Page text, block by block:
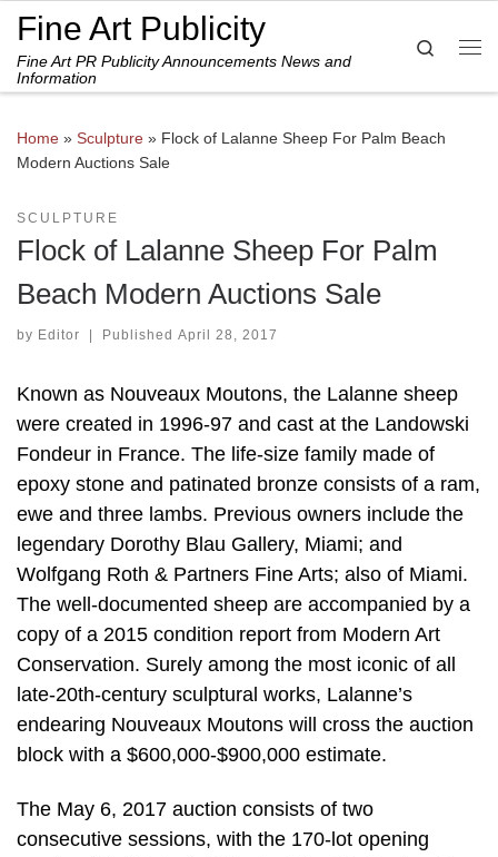
Skip to content
Fine Art Publicity
Fine Art PR Publicity Announcements News and
Information
Search
Home » Sculpture » Flock of Lalanne Sheep For Palm Beach
Modern Auctions Sale
SCULPTURE
Flock of Lalanne Sheep For Palm
Beach Modern Auctions Sale
by Editor | Published April 28, 2017
Known as Nouveaux Moutons, the Lalanne sheep
were created in 1996-97 and cast at the Landowski
Fondeur in France. The life-size family made of
epoxy stone and patinated bronze consists of a ram,
ewe and three lambs. Previous owners include the
legendary Dorothy Blau Gallery, Miami; and
Wolfgang Roth & Partners Fine Arts; also of Miami.
The well-documented sheep are accompanied by a
copy of a 2015 condition report from Modern Art
Conservation. Surely among the most iconic of all
late-20th-century sculptural works, Lalanne’s
endearing Nouveaux Moutons will cross the auction
block with a $600,000-$900,000 estimate.
The May 6, 2017 auction consists of two
consecutive sessions, with the 170-lot opening